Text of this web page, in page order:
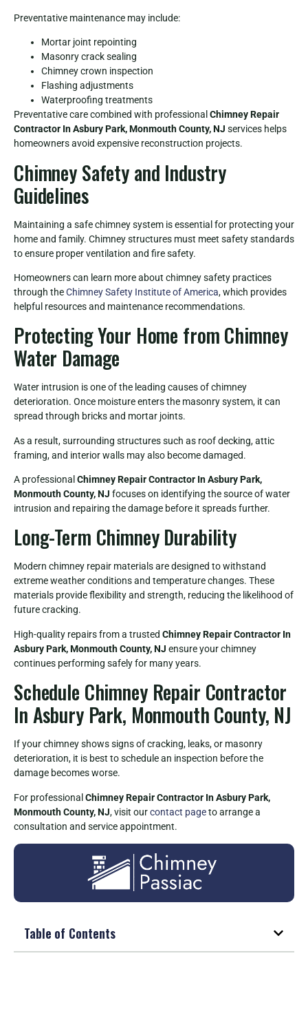
Preventative maintenance may include:
Mortar joint repointing
Masonry crack sealing
Chimney crown inspection
Flashing adjustments
Waterproofing treatments
Preventative care combined with professional Chimney Repair
Contractor In Asbury Park, Monmouth County, NJ services helps
homeowners avoid expensive reconstruction projects.
Chimney Safety and Industry
Guidelines
Maintaining a safe chimney system is essential for protecting your
home and family. Chimney structures must meet safety standards
to ensure proper ventilation and fire safety.
Homeowners can learn more about chimney safety practices
through theChimney Safety Institute of America, which provides
helpful resources and maintenance recommendations.
Protecting Your Home from Chimney
Water Damage
Water intrusion is one of the leading causes of chimney
deterioration. Once moisture enters the masonry system, it can
spread through bricks and mortar joints.
As a result, surrounding structures such as roof decking, attic
framing, and interior walls may also become damaged.
A professional Chimney Repair Contractor In Asbury Park,
Monmouth County, NJ focuses on identifying the source of water
intrusion and repairing the damage before it spreads further.
Long-Term Chimney Durability
Modern chimney repair materials are designed to withstand
extreme weather conditions and temperature changes. These
materials provide flexibility and strength, reducing the likelihood of
future cracking.
High-quality repairs from a trusted Chimney Repair Contractor In
Asbury Park, Monmouth County, NJ ensure your chimney
continues performing safely for many years.
Schedule Chimney Repair Contractor
In Asbury Park, Monmouth County, NJ
If your chimney shows signs of cracking, leaks, or masonry
deterioration, it is best to schedule an inspection before the
damage becomes worse.
For professional Chimney Repair Contractor In Asbury Park,
Monmouth County, NJ, visit ourcontact pageto arrange a
consultation and service appointment.
Table of Contents